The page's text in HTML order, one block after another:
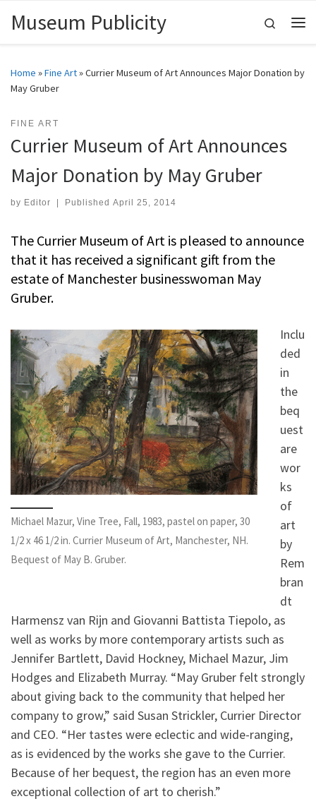
Skip to content
Museum Publicity
Search
Home »Fine Art»Currier Museum of Art Announces Major Donation by
May Gruber
FINE ART
Currier Museum of Art Announces
Major Donation by May Gruber
by Editor Published April 25, 2014
The Currier Museum of Art is pleased to announce
that it has received a significant gift from the
estate of Manchester businesswoman May
Gruber.
Michael Mazur, Vine Tree, Fall, 1983, pastel on paper, 30
1/2 x 46 1/2 in. Currier Museum of Art, Manchester, NH.
Bequest of May B. Gruber.
Inclu
ded
in
the
beq
uest
are
wor
ks
of
art
by
Rem
bran
dt
Harmensz van Rijn and Giovanni Battista Tiepolo, as
well as works by more contemporary artists such as
Jennifer Bartlett, David Hockney, Michael Mazur, Jim
Hodges and Elizabeth Murray. “May Gruber felt strongly
about giving back to the community that helped her
company to grow,” said Susan Strickler, Currier Director
and CEO. “Her tastes were eclectic and wide-ranging,
as is evidenced by the works she gave to the Currier.
Because of her bequest, the region has an even more
exceptional collection of art to cherish.”